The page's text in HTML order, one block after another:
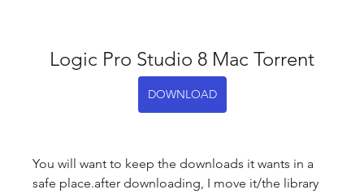
Logic Pro Studio 8 Mac Torrent
DOWNLOAD
You will want to keep the downloads it wants in a
safe place.after downloading, I move it/the library